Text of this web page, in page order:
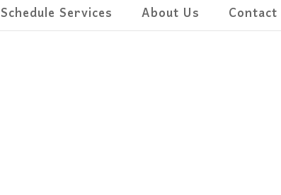
Schedule Services About Us